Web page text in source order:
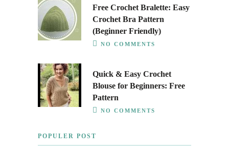
Free Crochet Bralette: Easy
Crochet Bra Pattern
(Beginner Friendly)
NO COMMENTS
Quick & Easy Crochet
Blouse for Beginners: Free
Pattern
NO COMMENTS
POPULER POST